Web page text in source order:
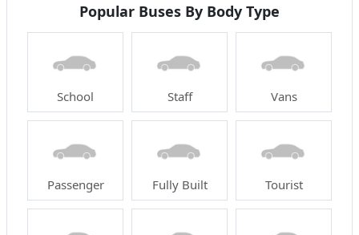
Popular Buses By Body Type
School Staff Vans
Passenger Fully Built Tourist